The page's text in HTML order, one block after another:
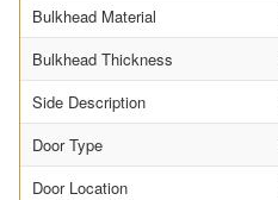
Bulkhead Material
Bulkhead Thickness
Side Description
Door Type
Door Location